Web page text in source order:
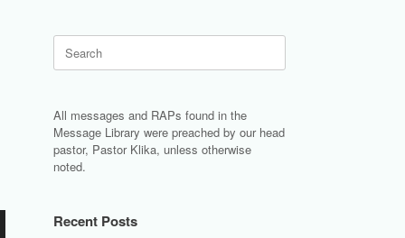
Search
for:
All messages and RAPs found in the
Message Library were preached by our head
pastor, Pastor Klika, unless otherwise
noted.
Recent Posts